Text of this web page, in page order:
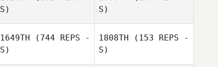
S)
S)
1649TH (744 REPS -
S)
1808TH (153 REPS -
S)